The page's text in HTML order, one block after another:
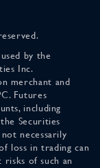
by the
Inc.
merchant and
Futures
including
Securities
necessarily
loss in trading can
risks of such an